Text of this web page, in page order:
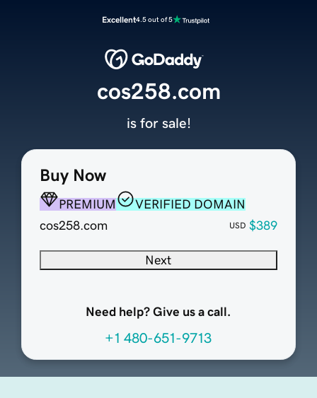
Excellent4.5 out of 5
Buy Now
PREMIUM
VERIFIED DOMAIN
cos258.com
USD $389
Next
Need help? Give us a call.
+1 480-651-9713
cos258.com
is for sale!